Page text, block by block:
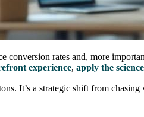
conversion rates and, more
experience, apply the
It’s a strategic shift from